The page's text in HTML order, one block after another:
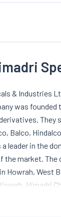
& Industries
was
They
Balco,
a leader in the
the market.
Howrah, West
Himadri
1991, the